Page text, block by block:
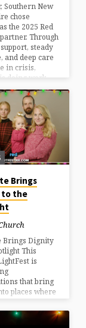
Southern New
chose
the 2025 Red
Through
steady
and deep care
in crisis,
doing work
lives.
to
their impact
you to learn
the
they’re
our
Brings
to the
Brings Dignity
This
is
that bring
places where
By
helping
on the work